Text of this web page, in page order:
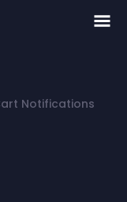
Notifications